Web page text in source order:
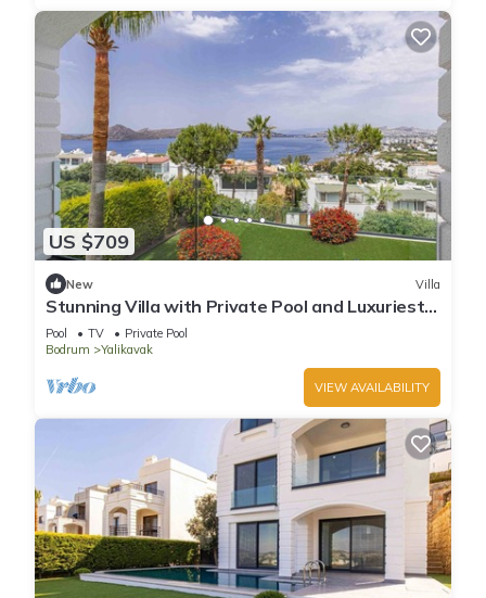
US $709
New Villa
Stunning Villa with Private Pool and Luxuriest
Views
Pool TV
Private Pool
Bodrum
Yalikavak
VIEW AVAILABILITY